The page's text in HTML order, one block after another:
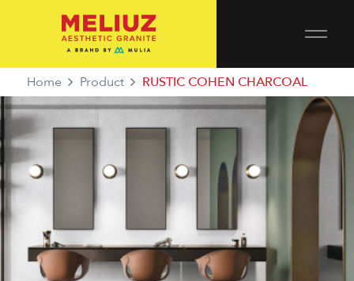
Home Product RUSTIC COHEN CHARCOAL